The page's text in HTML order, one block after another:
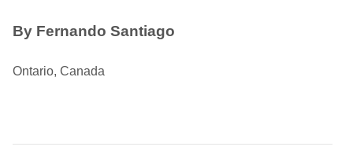
By Fernando Santiago
Ontario, Canada